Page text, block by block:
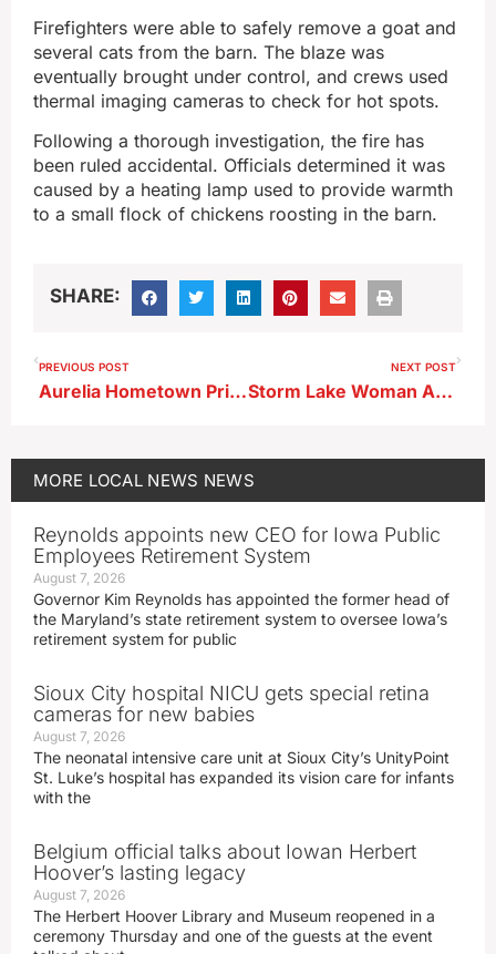
Firefighters were able to safely remove a goat and
several cats from the barn. The blaze was
eventually brought under control, and crews used
thermal imaging cameras to check for hot spots.
Following a thorough investigation, the fire has
been ruled accidental. Officials determined it was
caused by a heating lamp used to provide warmth
to a small flock of chickens roosting in the barn.
SHARE:
PREVIOUS POST
Aurelia Hometown Pride Expands Tree‑Planting Effort
NEXT POST
Storm Lake Woman Arrested on Child Endangerment Charge
MORE LOCAL NEWS NEWS
Reynolds appoints new CEO for Iowa Public
Employees Retirement System
August 7, 2026
Governor Kim Reynolds has appointed the former head of
the Maryland’s state retirement system to oversee Iowa’s
retirement system for public
Sioux City hospital NICU gets special retina
cameras for new babies
August 7, 2026
The neonatal intensive care unit at Sioux City’s UnityPoint
St. Luke’s hospital has expanded its vision care for infants
with the
Belgium official talks about Iowan Herbert
Hoover’s lasting legacy
August 7, 2026
The Herbert Hoover Library and Museum reopened in a
ceremony Thursday and one of the guests at the event